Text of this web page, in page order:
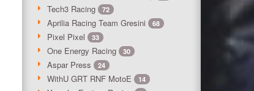
Tech3 Racing 72
Aprilia Racing Team Gresini 68
Pixel Pixel 33
One Energy Racing 30
Aspar Press 24
WithU GRT RNF MotoE 14